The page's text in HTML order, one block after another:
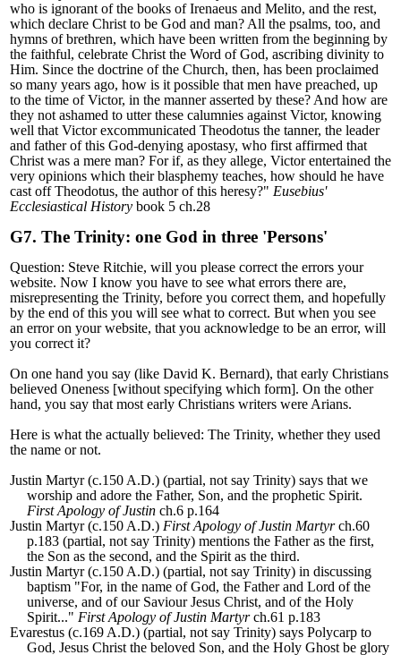
who is ignorant of the books of Irenaeus and Melito, and the rest,
which declare Christ to be God and man? All the psalms, too, and
hymns of brethren, which have been written from the beginning by
the faithful, celebrate Christ the Word of God, ascribing divinity to
Him. Since the doctrine of the Church, then, has been proclaimed
so many years ago, how is it possible that men have preached, up
to the time of Victor, in the manner asserted by these? And how are
they not ashamed to utter these calumnies against Victor, knowing
well that Victor excommunicated Theodotus the tanner, the leader
and father of this God-denying apostasy, who first affirmed that
Christ was a mere man? For if, as they allege, Victor entertained the
very opinions which their blasphemy teaches, how should he have
cast off Theodotus, the author of this heresy?" Eusebius'
Ecclesiastical History book 5 ch.28
G7. The Trinity: one God in three 'Persons'
Question: Steve Ritchie, will you please correct the errors your
website. Now I know you have to see what errors there are,
misrepresenting the Trinity, before you correct them, and hopefully
by the end of this you will see what to correct. But when you see
an error on your website, that you acknowledge to be an error, will
you correct it?
On one hand you say (like David K. Bernard), that early Christians
believed Oneness [without specifying which form]. On the other
hand, you say that most early Christians writers were Arians.
Here is what the actually believed: The Trinity, whether they used
the name or not.
Justin Martyr (c.150 A.D.) (partial, not say Trinity) says that we
worship and adore the Father, Son, and the prophetic Spirit.
First Apology of Justin ch.6 p.164
Justin Martyr (c.150 A.D.) First Apology of Justin Martyrch.60
p.183 (partial, not say Trinity) mentions the Father as the first,
the Son as the second, and the Spirit as the third.
Justin Martyr (c.150 A.D.) (partial, not say Trinity) in discussing
baptism "For, in the name of God, the Father and Lord of the
universe, and of our Saviour Jesus Christ, and of the Holy
Spirit..." First Apology of Justin Martyrch.61 p.183
Evarestus (c.169 A.D.) (partial, not say Trinity) says Polycarp to
God, Jesus Christ the beloved Son, and the Holy Ghost be glory